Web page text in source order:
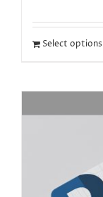
Select options